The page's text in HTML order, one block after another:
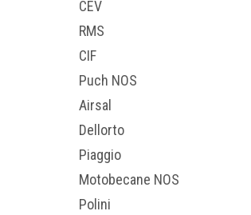
CEV
RMS
CIF
Puch NOS
Airsal
Dellorto
Piaggio
Motobecane NOS
Polini